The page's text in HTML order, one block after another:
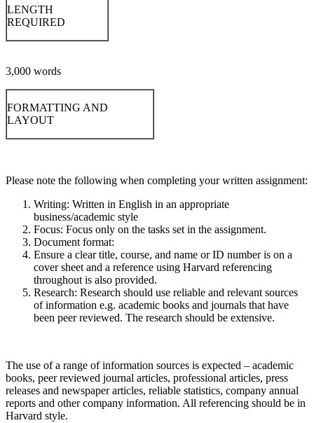
LENGTH
REQUIRED
3,000 words
FORMATTING AND
LAYOUT
Please note the following when completing your written assignment:
Writing: Written in English in an appropriate
business/academic style
Focus: Focus only on the tasks set in the assignment.
Document format:
Ensure a clear title, course, and name or ID number is on a
cover sheet and a reference using Harvard referencing
throughout is also provided.
Research: Research should use reliable and relevant sources
of information e.g. academic books and journals that have
been peer reviewed. The research should be extensive.
The use of a range of information sources is expected – academic
books, peer reviewed journal articles, professional articles, press
releases and newspaper articles, reliable statistics, company annual
reports and other company information. All referencing should be in
Harvard style.